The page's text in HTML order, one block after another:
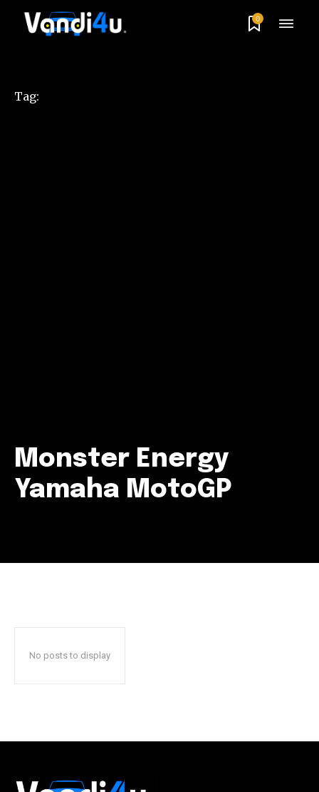
0
Tag:
Monster Energy
Yamaha MotoGP
No posts to display